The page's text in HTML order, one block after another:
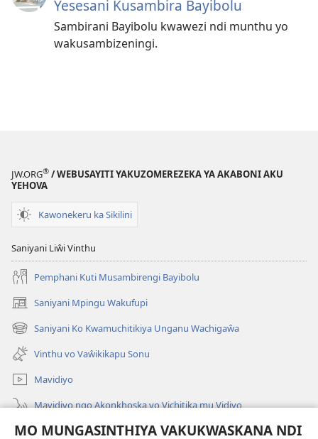
MO MUNGASINTHIYA VAKUKWASKANA NDI
Yesesani Kusambira Bayibolu
Sambirani Bayibolu kwawezi ndi munthu yo
wakusambizeningi.
JW.ORG® / WEBUSAYITI YAKUZOMEREZEKA YA AKABONI AKU
YEHOVA
Kawonekeru ka Sikilini
Saniyani Liŵi Vinthu
Pemphani Kuti Musambirengi Bayibolu
Saniyani Mpingu Wakufupi
(Lajula
Peji
Linyaki)
Saniyani Ko Kwamuchitikiya Unganu Wachigaŵa
(Lajula
Peji
Linyaki)
Vinthu vo Vaŵikikapu Sonu
Mavidiyo
Mavidiyo ngo Akonkhoska vo Vichitika mu Vidiyo
Fufuzani